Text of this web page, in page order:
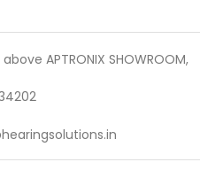
above APTRONIX SHOWROOM,